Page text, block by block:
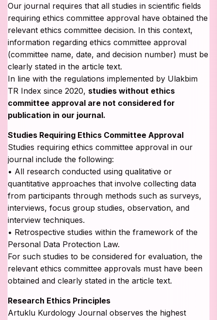
Our journal requires that all studies in scientific fields
requiring ethics committee approval have obtained the
relevant ethics committee decision. In this context,
information regarding ethics committee approval
(committee name, date, and decision number) must be
clearly stated in the article text.
In line with the regulations implemented by Ulakbim
TR Index since 2020, studies without ethics
committee approval are not considered for
publication in our journal.
Studies Requiring Ethics Committee Approval
Studies requiring ethics committee approval in our
journal include the following:
• All research conducted using qualitative or
quantitative approaches that involve collecting data
from participants through methods such as surveys,
interviews, focus group studies, observation, and
interview techniques.
• Retrospective studies within the framework of the
Personal Data Protection Law.
For such studies to be considered for evaluation, the
relevant ethics committee approvals must have been
obtained and clearly stated in the article text.
Research Ethics Principles
Artuklu Kurdology Journal observes the highest